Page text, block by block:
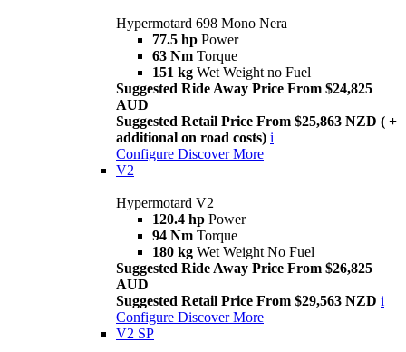
Hypermotard 698 Mono Nera
77.5 hp Power
63 Nm Torque
151 kg Wet Weight no Fuel
Suggested Ride Away Price From $24,825
AUD
Suggested Retail Price From $25,863 NZD ( +
additional on road costs) i
Configure Discover More
V2
Hypermotard V2
120.4 hp Power
94 Nm Torque
180 kg Wet Weight No Fuel
Suggested Ride Away Price From $26,825
AUD
Suggested Retail Price From $29,563 NZD i
Configure Discover More
V2 SP